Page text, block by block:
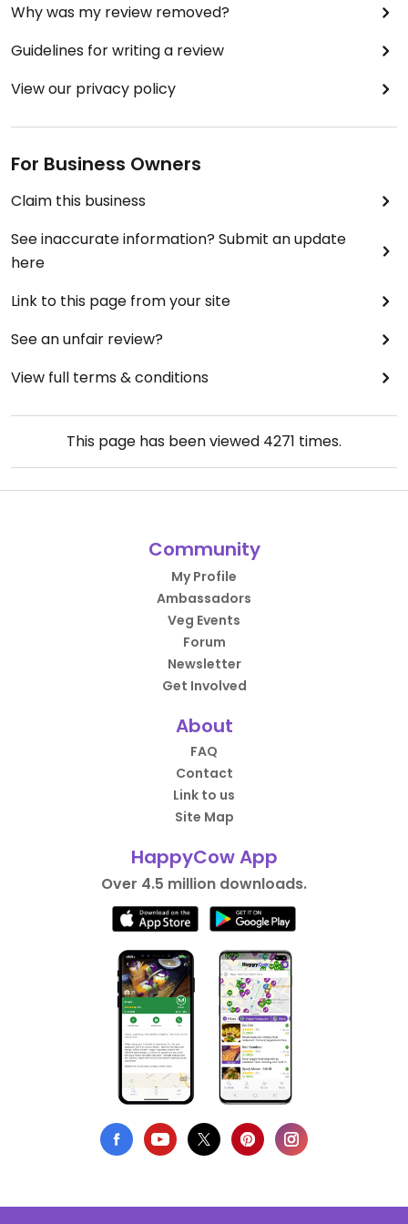
Why was my review removed?
Guidelines for writing a review
View our privacy policy
For Business Owners
Claim this business
See inaccurate information? Submit an update
here
Link to this page from your site
See an unfair review?
View full terms & conditions
This page has been viewed 4271 times.
Community
My Profile
Ambassadors
Veg Events
Forum
Newsletter
Get Involved
About
FAQ
Contact
Link to us
Site Map
HappyCow App
Over 4.5 million downloads.